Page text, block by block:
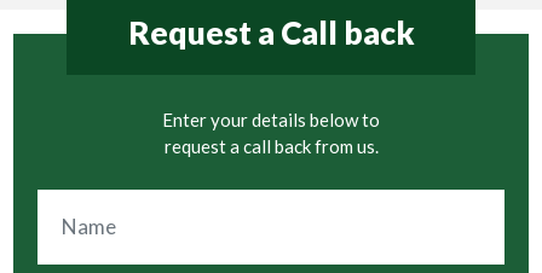
Request a Call back
Enter your details below to
request a call back from us.